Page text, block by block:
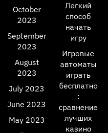
October
2023
September
2023
August
2023
July 2023
June 2023
May 2023
Легкий
способ
начать
игру
Игровые
автоматы
играть
бесплатно
:
сравнение
лучших
казино